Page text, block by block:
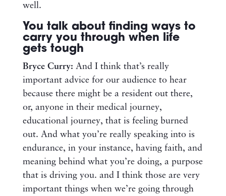
well.
You talk about finding ways to
carry you through when life
gets tough
Bryce Curry: And I think that’s really
important advice for our audience to hear
because there might be a resident out there,
or, anyone in their medical journey,
educational journey, that is feeling burned
out. And what you’re really speaking into is
endurance, in your instance, having faith, and
meaning behind what you’re doing, a purpose
that is driving you. and I think those are very
important things when we’re going through